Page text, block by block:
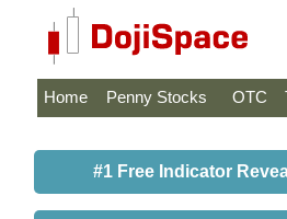
Home Penny Stocks OTC
#1 Free Indicator